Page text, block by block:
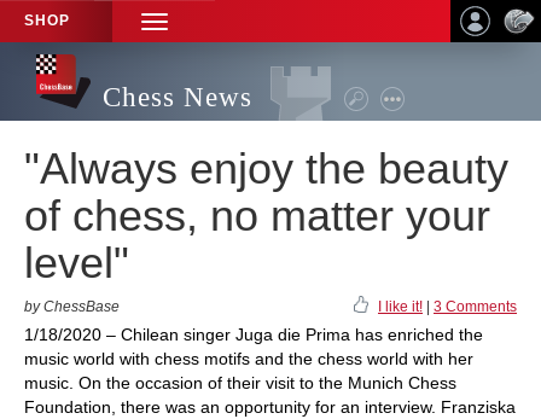
SHOP
TOGGLE
NAVIGATION
Chess News
"Always enjoy the beauty
of chess, no matter your
level"
by ChessBase I like it! 3 Comments
1/18/2020 – Chilean singer Juga die Prima has enriched the
music world with chess motifs and the chess world with her
music. On the occasion of their visit to the Munich Chess
Foundation, there was an opportunity for an interview. Franziska